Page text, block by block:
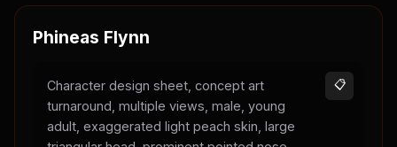
Phineas Flynn
Character design sheet, concept art
turnaround, multiple views, male, young
adult, exaggerated light peach skin, large
📋